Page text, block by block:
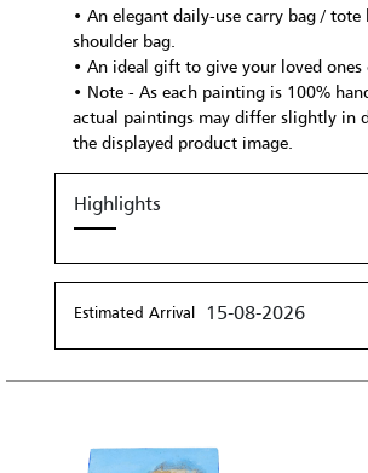
• An elegant daily-use carry bag / tote
shoulder bag.
• An ideal gift to give your loved ones
• Note - As each painting is 100%
actual paintings may differ slightly in
the displayed product image.
Highlights
Estimated Arrival 15-08-2026